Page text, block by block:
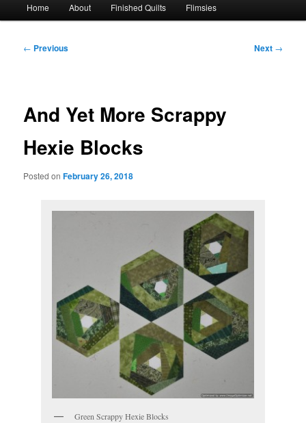
Home About Finished Quilts Flimsies
Post
← Previous Next →
And Yet More Scrappy
Hexie Blocks
Posted onFebruary 26, 2018
Green Scrappy Hexie Blocks